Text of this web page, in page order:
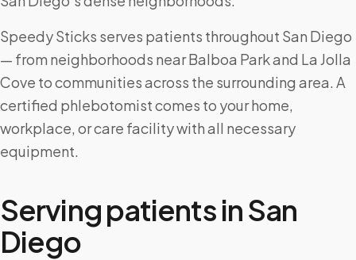
Speedy Sticks serves patients throughout San Diego
— from neighborhoods near Balboa Park and La Jolla
Cove to communities across the surrounding area. A
certified phlebotomist comes to your home,
workplace, or care facility with all necessary
equipment.
Serving patients inSan
Diego